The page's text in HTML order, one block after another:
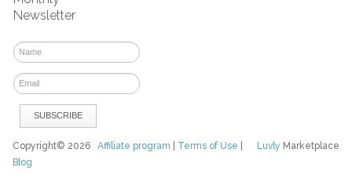
Newsletter
Luvly Marketplace
Copyright© 2026Affiliate program Terms of Use
Blog